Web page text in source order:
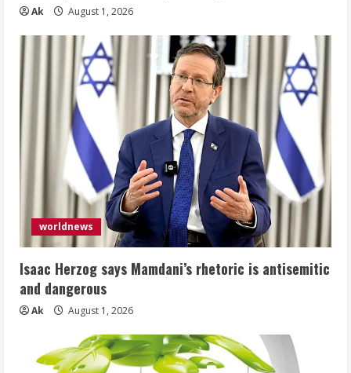
Ak August 1, 2026
worldnews
Isaac Herzog says Mamdani’s rhetoric is antisemitic
and dangerous
Ak August 1, 2026